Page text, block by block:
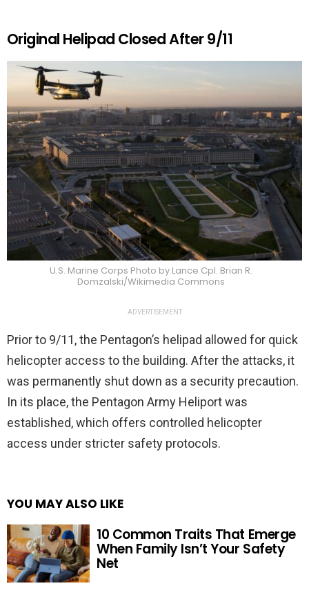
Original Helipad Closed After 9/11
U.S. Marine Corps Photo by Lance Cpl. Brian R.
Domzalski/Wikimedia Commons
ADVERTISEMENT
Prior to 9/11, the Pentagon’s helipad allowed for quick
helicopter access to the building. After the attacks, it
was permanently shut down as a security precaution.
In its place, the Pentagon Army Heliport was
established, which offers controlled helicopter
access under stricter safety protocols.
YOU MAY ALSO LIKE
10 Common Traits That Emerge
When Family Isn’t Your Safety
Net